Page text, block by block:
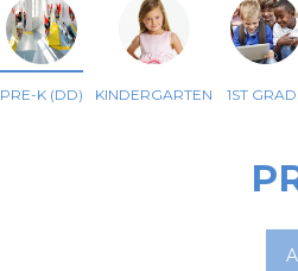
PRE-K (DD) KINDERGARTEN 1ST